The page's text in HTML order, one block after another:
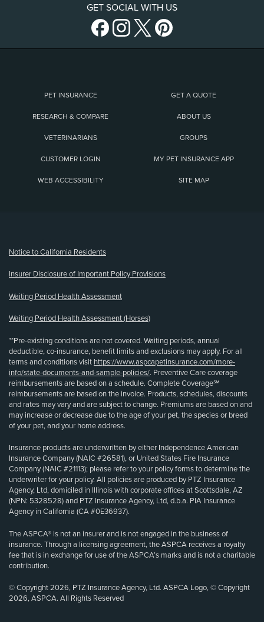
GET SOCIAL WITH US
PET INSURANCE GET A QUOTE
RESEARCH & COMPARE ABOUT US
VETERINARIANS GROUPS
CUSTOMER LOGIN MY PET INSURANCE APP
WEB ACCESSIBILITY SITE MAP
Notice to California Residents
Insurer Disclosure of Important Policy Provisions
Waiting Period Health Assessment
Waiting Period Health Assessment (Horses)
**Pre-existing conditions are not covered. Waiting periods, annual
deductible, co-insurance, benefit limits and exclusions may apply. For all
terms and conditions visit https://www.aspcapetinsurance.com/more-
info/state-documents-and-sample-policies/. Preventive Care coverage
reimbursements are based on a schedule. Complete Coverage℠
reimbursements are based on the invoice. Products, schedules, discounts
and rates may vary and are subject to change. Premiums are based on and
may increase or decrease due to the age of your pet, the species or breed
of your pet, and your home address.
Insurance products are underwritten by either Independence American
Insurance Company (NAIC #26581), or United States Fire Insurance
Company (NAIC #21113); please refer to your policy forms to determine the
underwriter for your policy. All policies are produced by PTZ Insurance
Agency, Ltd, domiciled in Illinois with corporate offices at Scottsdale, AZ
(NPN: 5328528) and PTZ Insurance Agency, Ltd, d.b.a. PIA Insurance
Agency in California (CA #0E36937).
The ASPCA® is not an insurer and is not engaged in the business of
insurance. Through a licensing agreement, the ASPCA receives a royalty
fee that is in exchange for use of the ASPCA’s marks and is not a charitable
contribution.
© Copyright 2026, PTZ Insurance Agency, Ltd. ASPCA Logo, © Copyright
2026, ASPCA. All Rights Reserved